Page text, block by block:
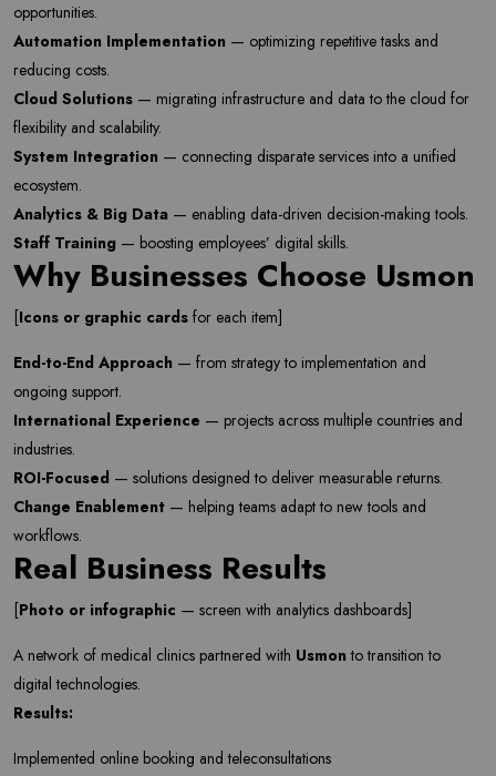
Newsletter
Subscribe Now
Subscribe to our newsletter and get 10% off your first
Subscribe
opportunities.
Automation Implementation — optimizing repetitive tasks and
reducing costs.
Cloud Solutions — migrating infrastructure and data to the cloud for
flexibility and scalability.
System Integration — connecting disparate services into a unified
ecosystem.
Analytics & Big Data — enabling data-driven decision-making tools.
Staff Training — boosting employees’ digital skills.
Why Businesses Choose Usmon
[Icons or graphic cards for each item]
End-to-End Approach — from strategy to implementation and
ongoing support.
International Experience — projects across multiple countries and
industries.
ROI-Focused — solutions designed to deliver measurable returns.
Change Enablement — helping teams adapt to new tools and
workflows.
Real Business Results
[Photo or infographic — screen with analytics dashboards]
A network of medical clinics partnered with Usmonto transition to
digital technologies.
Results:
Implemented online booking and teleconsultations